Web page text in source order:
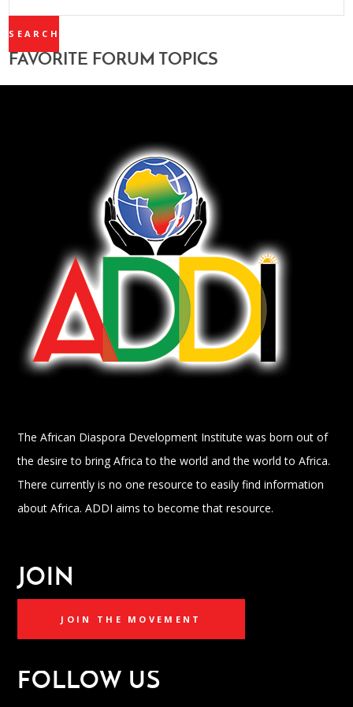
TOPICS:
FAVORITE FORUM TOPICS
The African Diaspora Development Institute was born out of
the desire to bring Africa to the world and the world to Africa.
There currently is no one resource to easily find information
about Africa. ADDI aims to become that resource.
JOIN
JOIN THE MOVEMENT
FOLLOW US